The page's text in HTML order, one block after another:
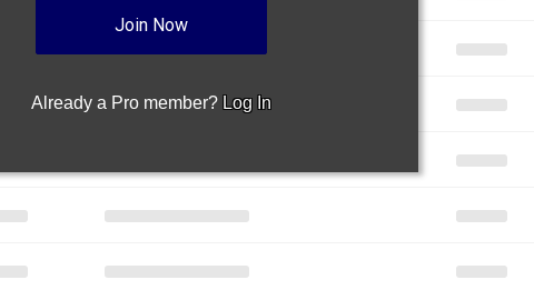
Join Now
Already a Pro member? Log In